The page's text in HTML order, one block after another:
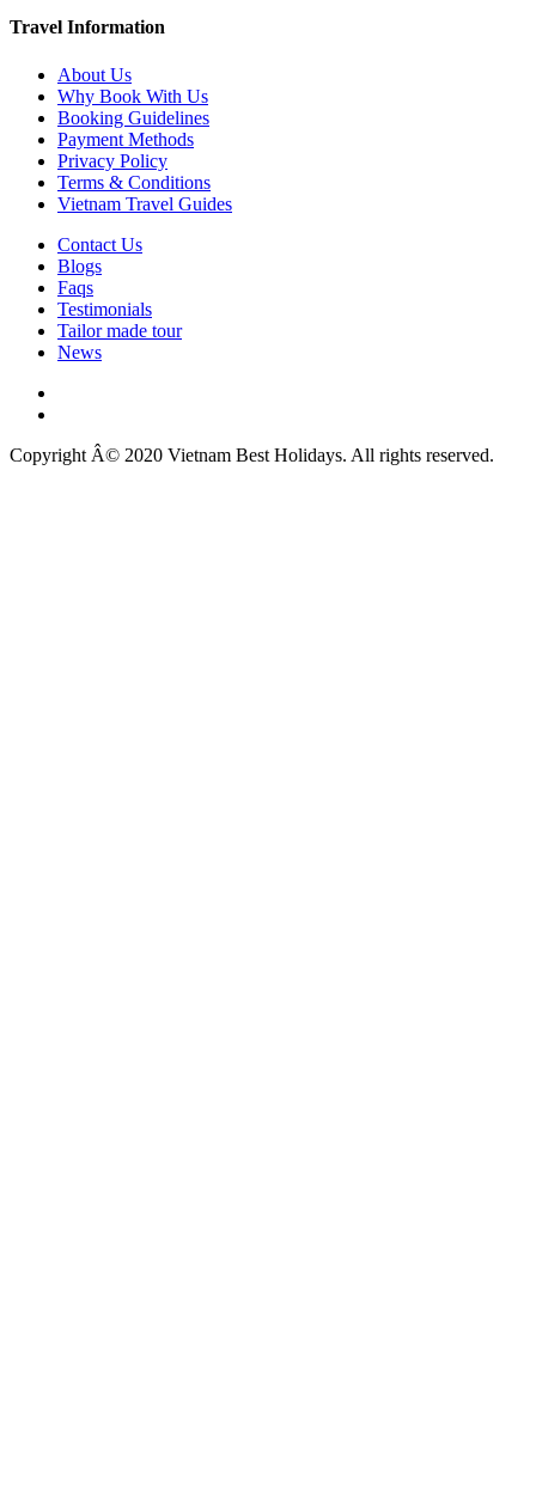
Travel Information
About Us
Why Book With Us
Booking Guidelines
Payment Methods
Privacy Policy
Terms & Conditions
Vietnam Travel Guides
Contact Us
Blogs
Faqs
Testimonials
Tailor made tour
News
Copyright Â© 2020 Vietnam Best Holidays. All rights reserved.